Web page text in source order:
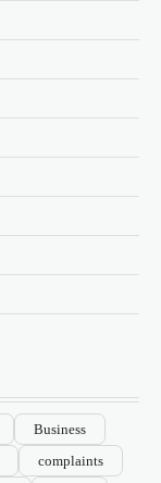
Business
complaints